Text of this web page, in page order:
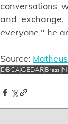
conversations
and
everyone," he
Source:
DBCAGEDARBrazil